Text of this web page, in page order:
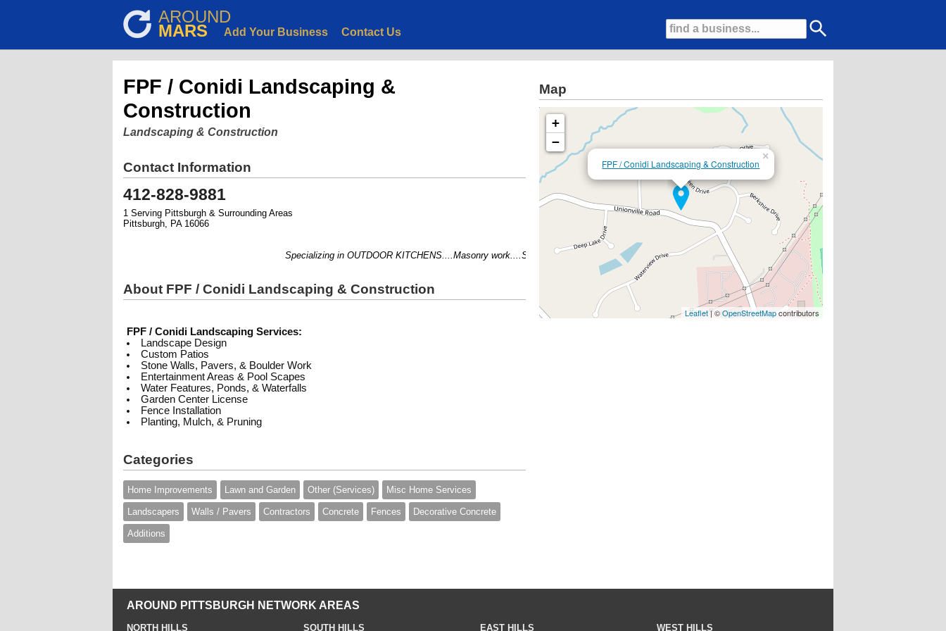
AROUND
MARS Add Your Business Contact Us
FPF / Conidi Landscaping &
Construction
Landscaping & Construction
Contact Information
412-828-9881
1 Serving Pittsburgh & Surrounding Areas
Pittsburgh, PA 16066
Specializing in OUTDOOR KITCHENS....Masonry work....Stamped Concrete....
About FPF / Conidi Landscaping & Construction
FPF / Conidi Landscaping Services:
Landscape Design
Custom Patios
Stone Walls, Pavers, & Boulder Work
Entertainment Areas & Pool Scapes
Water Features, Ponds, & Waterfalls
Garden Center License
Fence Installation
Planting, Mulch, & Pruning
Categories
Home Improvements Lawn and Garden Other (Services) Misc Home Services
Landscapers Walls / Pavers Contractors Concrete Fences Decorative Concrete
Additions
Map
FPF / Conidi Landscaping & Construction
×
+
−
Leaflet| ©OpenStreetMapcontributors
AROUND PITTSBURGH NETWORK AREAS
NORTH HILLS SOUTH HILLS EAST HILLS WEST HILLS